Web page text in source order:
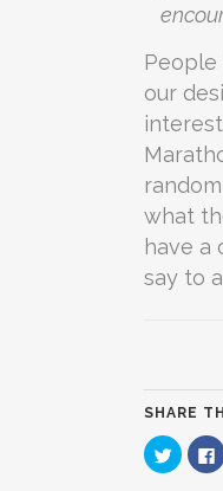
our
what
have a
say to
SHARE
Click
to
share